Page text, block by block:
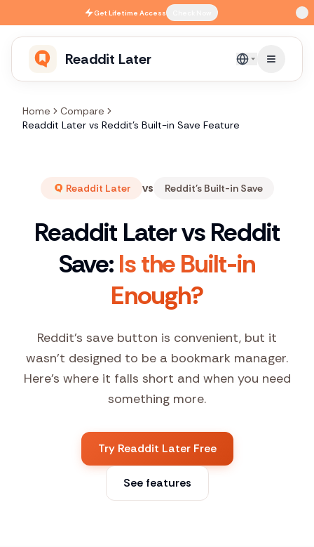
Skip to main contentGetLifetime Access
Readdit Later English
Home
Compare
Readdit Later vs Reddit's Built-in Save Feature
Readdit Later vs Reddit's Built-in Save
Readdit Later vs Reddit
Save:Is the Built-in
Enough?
Reddit's save button is convenient, but it
wasn't designed to be a bookmark manager.
Here's where it falls short and when you need
something more.
Try Readdit Later Free
See features